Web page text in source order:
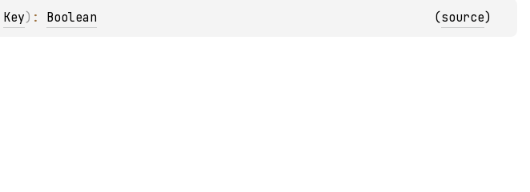
Key) : Boolean (source)